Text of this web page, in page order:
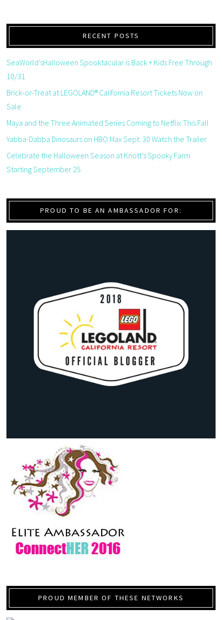
RECENT POSTS
SeaWorld’sHalloween Spooktacular is Back + Kids Free Through
10/31
Brick-or-Treat at LEGOLAND® California Resort Tickets Now on
Sale
Maya and the Three Animated Series Coming to Netflix This Fall
Yabba-Dabba Dinosaurs on HBO Max Sept. 30 Watch the Trailer
Celebrate the Halloween Season at Knott’s Spooky Farm
Starting September 25
PROUD TO BE AN AMBASSADOR FOR:
PROUD MEMBER OF THESE NETWORKS